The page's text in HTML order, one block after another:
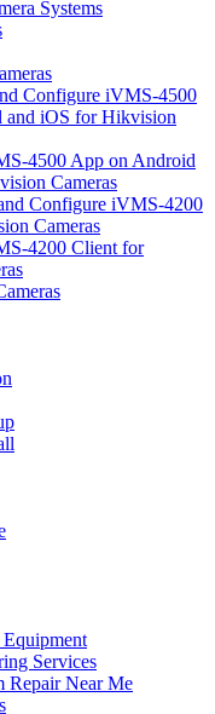
Systems
Configure iVMS-4500
and iOS for Hikvision
4500 App on Android
Cameras
Configure iVMS-4200
Cameras
4200 Client for
Services
Repair Near Me